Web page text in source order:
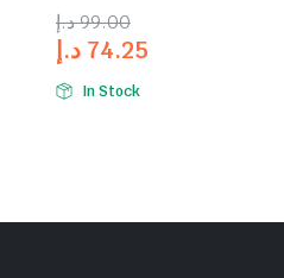
99.00د.إ
74.25 د.إ
In Stock